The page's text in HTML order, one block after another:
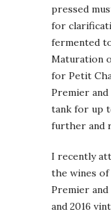
pressed
for
fermented
Maturation
for Petit
Premier
tank for up
further and
I recently
the wines of
Premier
and 2016